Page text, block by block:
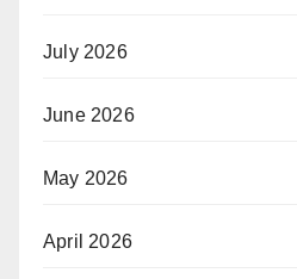
July 2026
June 2026
May 2026
April 2026